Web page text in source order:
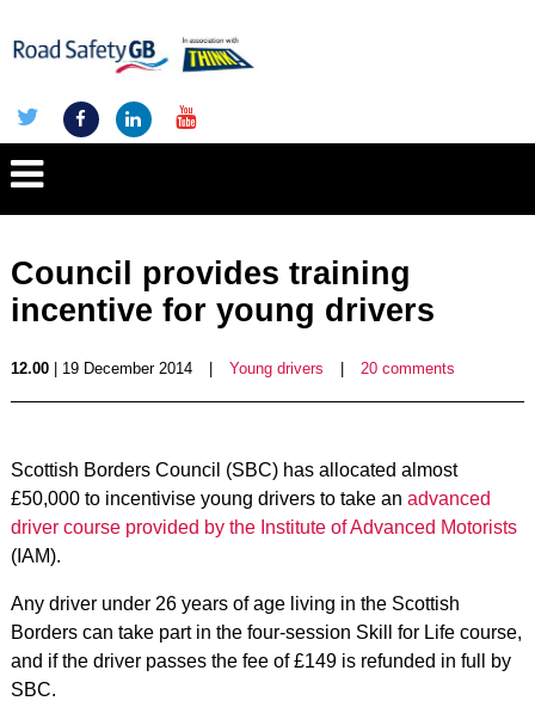
Council provides training
incentive for young drivers
12.00| 19 December 2014 Young drivers 20 comments
Scottish Borders Council (SBC) has allocated almost
£50,000 to incentivise young drivers to take an advanced
driver course provided by the Institute of Advanced Motorists
(IAM).
Any driver under 26 years of age living in the Scottish
Borders can take part in the four-session Skill for Life course,
and if the driver passes the fee of £149 is refunded in full by
SBC.